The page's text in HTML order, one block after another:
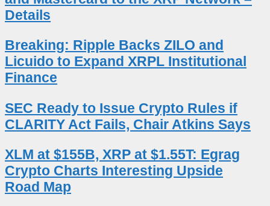
Details
Breaking: Ripple Backs ZILO and
Licuido to Expand XRPL Institutional
Finance
SEC Ready to Issue Crypto Rules if
CLARITY Act Fails, Chair Atkins Says
XLM at $155B, XRP at $1.55T: Egrag
Crypto Charts Interesting Upside
Road Map